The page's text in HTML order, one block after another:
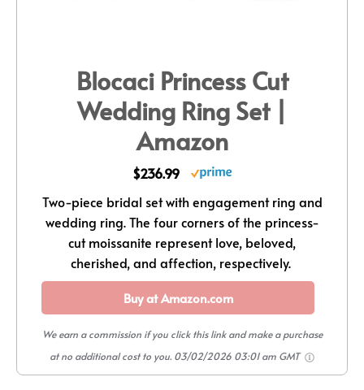
Blocaci Princess Cut
Wedding Ring Set |
Amazon
$236.99
Two-piece bridal set with engagement ring and
wedding ring. The four corners of the princess-
cut moissanite represent love, beloved,
cherished, and affection, respectively.
Buy at Amazon.com
We earn a commission if you click this link and make a purchase
at no additional cost to you. 03/02/2026 03:01 am GMT